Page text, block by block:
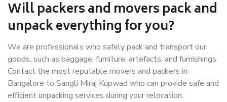
Will packers and movers pack and
unpack everything for you?
We are professionals who safely pack and transport our
goods, such as baggage, furniture, artefacts, and furnishings.
Contact the most reputable movers and packers in
Bangalore to Sangli Miraj Kupwad who can provide safe and
efficient unpacking services during your relocation.